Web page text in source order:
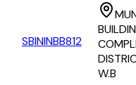
SBININBB812
W.B